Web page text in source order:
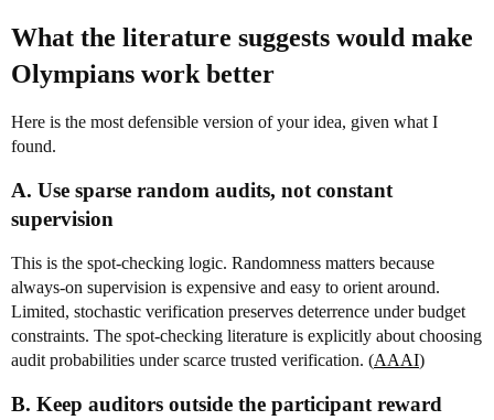
What the literature suggests would make
Olympians work better
Here is the most defensible version of your idea, given what I
found.
A. Use sparse random audits, not constant
supervision
This is the spot-checking logic. Randomness matters because
always-on supervision is expensive and easy to orient around.
Limited, stochastic verification preserves deterrence under budget
constraints. The spot-checking literature is explicitly about choosing
audit probabilities under scarce trusted verification. (AAAI)
B. Keep auditors outside the participant reward